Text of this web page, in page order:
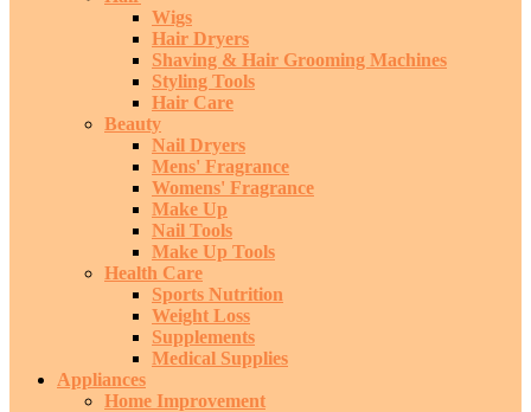
Wigs
Hair Dryers
Shaving & Hair Grooming Machines
Styling Tools
Hair Care
Beauty
Nail Dryers
Mens' Fragrance
Womens' Fragrance
Make Up
Nail Tools
Make Up Tools
Health Care
Sports Nutrition
Weight Loss
Supplements
Medical Supplies
Appliances
Home Improvement